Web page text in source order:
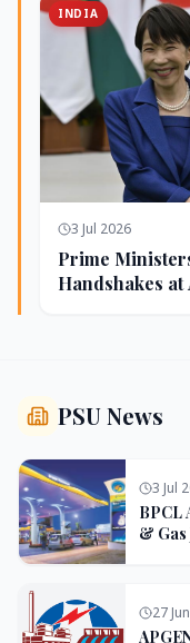
INDIA
3 Jul 2026
Prime
Handshakes
PSU News
3 Jul
BPCL
& Gas
27